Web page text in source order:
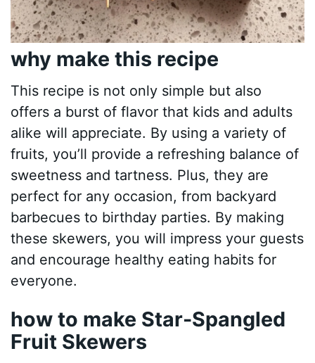
why make this recipe
This recipe is not only simple but also
offers a burst of flavor that kids and adults
alike will appreciate. By using a variety of
fruits, you’ll provide a refreshing balance of
sweetness and tartness. Plus, they are
perfect for any occasion, from backyard
barbecues to birthday parties. By making
these skewers, you will impress your guests
and encourage healthy eating habits for
everyone.
how to make Star-Spangled
Fruit Skewers